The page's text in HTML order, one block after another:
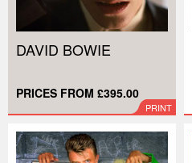
DAVID BOWIE
PRICES FROM £395.00
PRINT